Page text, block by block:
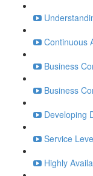
Continuous
Business
Business
Developing
Service
Highly